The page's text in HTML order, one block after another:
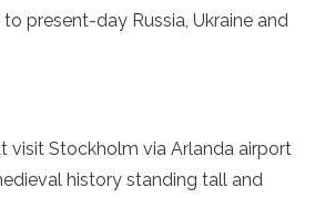
present-day Russia, Ukraine and
visit Stockholm via Arlanda airport
history standing tall and